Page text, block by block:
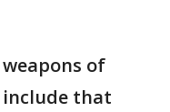
of
include that